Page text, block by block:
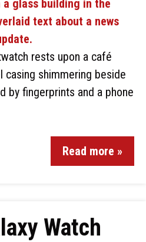
rests upon a café
shimmering beside
by fingerprints and a phone
Read more »
Watch